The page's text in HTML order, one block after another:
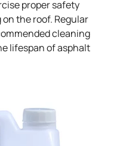
proper safety
the roof. Regular
cleaning
lifespan of asphalt